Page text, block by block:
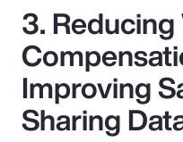
3.
Improving
Sharing